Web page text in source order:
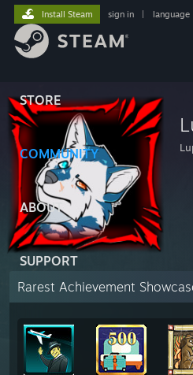
STORE
COMMUNITY
ABOUT
SUPPORT
Install Steam sign in language
Rarest Achievement